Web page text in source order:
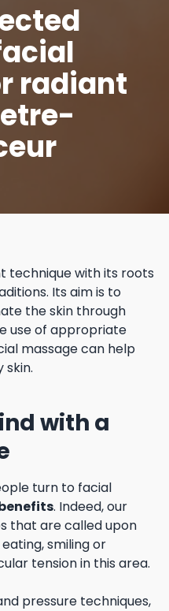
radiant
technique with its roots
Its aim is to
the skin through
use of appropriate
massage can help
skin.
with a
turn to facial
. Indeed, our
that are called upon
smiling or
tension in this area.
pressure techniques,